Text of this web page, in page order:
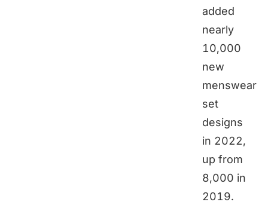
added
nearly
10,000
new
menswear
set
designs
in 2022,
up from
8,000 in
2019.